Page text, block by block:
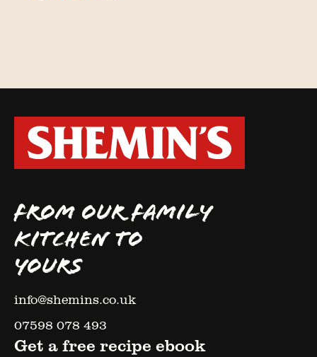
FROM OUR FAMILY
KITCHEN TO
YOURS
info@shemins.co.uk
07598 078 493
Get a free recipe ebook